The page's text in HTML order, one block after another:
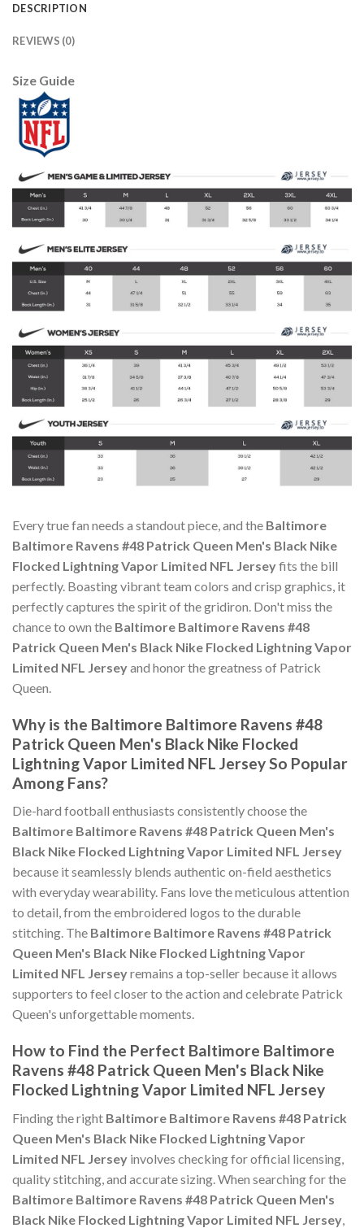
DESCRIPTION
REVIEWS (0)
Size Guide
Every true fan needs a standout piece, and the Baltimore
Baltimore Ravens #48 Patrick Queen Men's Black Nike
Flocked Lightning Vapor Limited NFL Jerseyfits the bill
perfectly. Boasting vibrant team colors and crisp graphics, it
perfectly captures the spirit of the gridiron. Don't miss the
chance to own the Baltimore Baltimore Ravens #48
Patrick Queen Men's Black Nike Flocked Lightning Vapor
Limited NFL Jerseyand honor the greatness of Patrick
Queen.
Why is the Baltimore Baltimore Ravens #48
Patrick Queen Men's Black Nike Flocked
Lightning Vapor Limited NFL Jersey So Popular
Among Fans?
Die-hard football enthusiasts consistently choose the
Baltimore Baltimore Ravens #48 Patrick Queen Men's
Black Nike Flocked Lightning Vapor Limited NFL Jersey
because it seamlessly blends authentic on-field aesthetics
with everyday wearability. Fans love the meticulous attention
to detail, from the embroidered logos to the durable
stitching. The Baltimore Baltimore Ravens #48 Patrick
Queen Men's Black Nike Flocked Lightning Vapor
Limited NFL Jerseyremains a top-seller because it allows
supporters to feel closer to the action and celebrate Patrick
Queen's unforgettable moments.
How to Find the Perfect Baltimore Baltimore
Ravens #48 Patrick Queen Men's Black Nike
Flocked Lightning Vapor Limited NFL Jersey
Finding the right Baltimore Baltimore Ravens #48 Patrick
Queen Men's Black Nike Flocked Lightning Vapor
Limited NFL Jersey involves checking for official licensing,
quality stitching, and accurate sizing. When searching for the
Baltimore Baltimore Ravens #48 Patrick Queen Men's
Black Nike Flocked Lightning Vapor Limited NFL Jersey,